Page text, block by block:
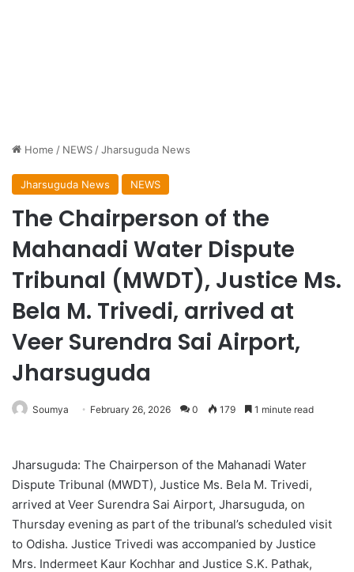
Home / NEWS /Jharsuguda News
Jharsuguda News NEWS
The Chairperson of the
Mahanadi Water Dispute
Tribunal (MWDT), Justice Ms.
Bela M. Trivedi, arrived at
Veer Surendra Sai Airport,
Jharsuguda
Soumya February 26, 2026 0 179 1 minute read
Jharsuguda: The Chairperson of the Mahanadi Water
Dispute Tribunal (MWDT), Justice Ms. Bela M. Trivedi,
arrived at Veer Surendra Sai Airport, Jharsuguda, on
Thursday evening as part of the tribunal’s scheduled visit
to Odisha. Justice Trivedi was accompanied by Justice
Mrs. Indermeet Kaur Kochhar and Justice S.K. Pathak,